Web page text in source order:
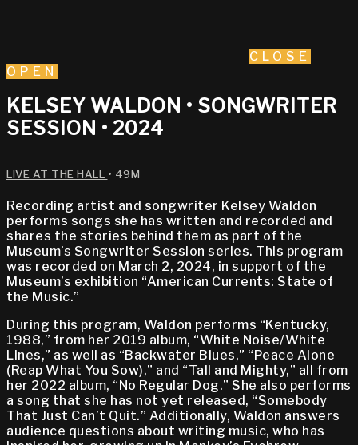
CLOSE
OPEN
KELSEY WALDON • SONGWRITER
SESSION • 2024
LIVE AT THE HALL • 49M
Recording artist and songwriter Kelsey Waldon
performs songs she has written and recorded and
shares the stories behind them as part of the
Museum’s Songwriter Session series. This program
was recorded on March 2, 2024, in support of the
Museum’s exhibition “American Currents: State of
the Music.”
During this program, Waldon performs “Kentucky,
1988,” from her 2019 album, “White Noise/White
Lines,” as well as “Backwater Blues,” “Peace Alone
(Reap What You Sow),” and “Tall and Mighty,” all from
her 2022 album, “No Regular Dog.” She also performs
a song that she has not yet released, “Somebody
That Just Can’t Quit.” Additionally, Waldon answers
audience questions about writing music, who has